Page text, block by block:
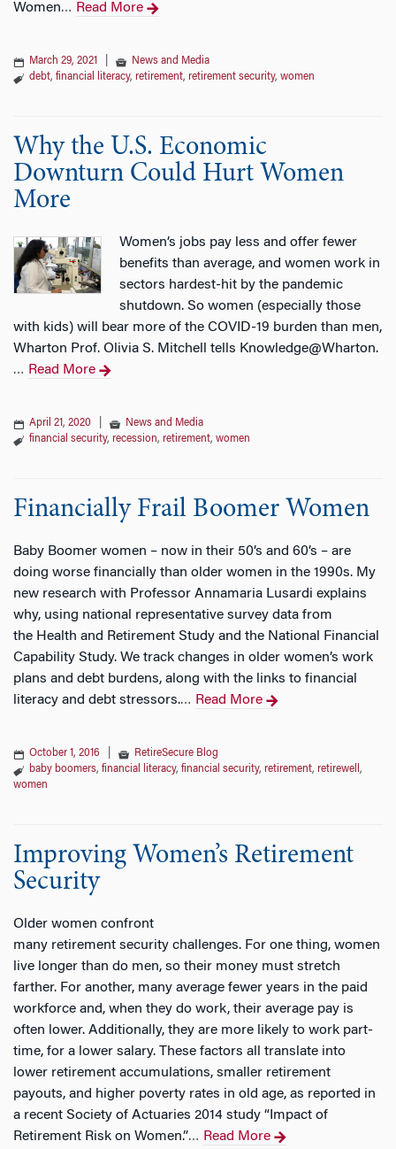
Women… Read More
March 29, 2021
News and Media
debt, financial literacy, retirement, retirement security, women
Why the U.S. Economic
Downturn Could Hurt Women
More
Women’s jobs pay less and offer fewer
benefits than average, and women work in
sectors hardest-hit by the pandemic
shutdown. So women (especially those
with kids) will bear more of the COVID-19 burden than men,
Wharton Prof. Olivia S. Mitchell tells Knowledge@Wharton.
… Read More
April 21, 2020
News and Media
financial security, recession, retirement, women
Financially Frail Boomer Women
Baby Boomer women – now in their 50’s and 60’s – are
doing worse financially than older women in the 1990s. My
new research with Professor Annamaria Lusardi explains
why, using national representative survey data from
the Health and Retirement Study and the National Financial
Capability Study. We track changes in older women’s work
plans and debt burdens, along with the links to financial
literacy and debt stressors.… Read More
October 1, 2016
RetireSecure Blog
baby boomers, financial literacy, financial security, retirement, retirewell ,
women
Improving Women’s Retirement
Security
Older women confront
many retirement security challenges. For one thing, women
live longer than do men, so their money must stretch
farther. For another, many average fewer years in the paid
workforce and, when they do work, their average pay is
often lower. Additionally, they are more likely to work part-
time, for a lower salary. These factors all translate into
lower retirement accumulations, smaller retirement
payouts, and higher poverty rates in old age, as reported in
a recent Society of Actuaries 2014 study “Impact of
Retirement Risk on Women.”… Read More